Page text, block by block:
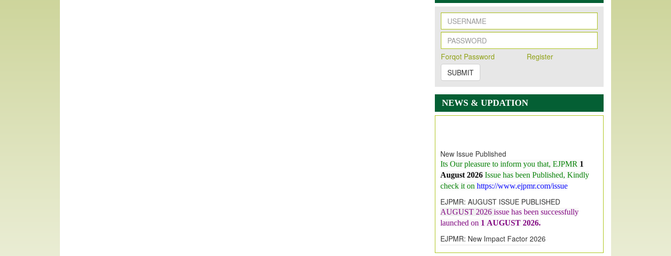
Forqot Password
Register
SUBMIT
NEWS & UPDATION
August 2026 Issue has been Published,
check it onhttps://www.ejpmr.com/issue
EJPMR: AUGUST ISSUE PUBLISHED
launched on1AUGUST 2026.
EJPMR: New Impact Factor 2026
Increasedfrom7.065 to 8.158,for Year 2026